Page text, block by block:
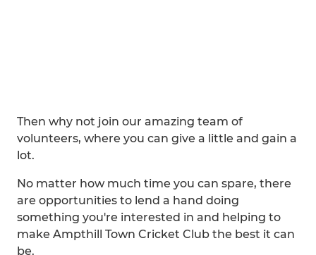
Then why not join our amazing team of
volunteers, where you can give a little and gain a
lot.
No matter how much time you can spare, there
are opportunities to lend a hand doing
something you're interested in and helping to
make Ampthill Town Cricket Club the best it can
be.